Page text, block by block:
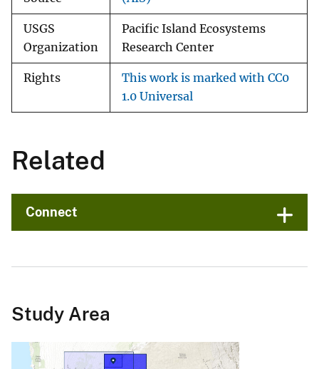
USGS
Organization
Pacific Island Ecosystems
Research Center
Rights
This work is marked with CC0
1.0 Universal
Related
Connect
Study Area